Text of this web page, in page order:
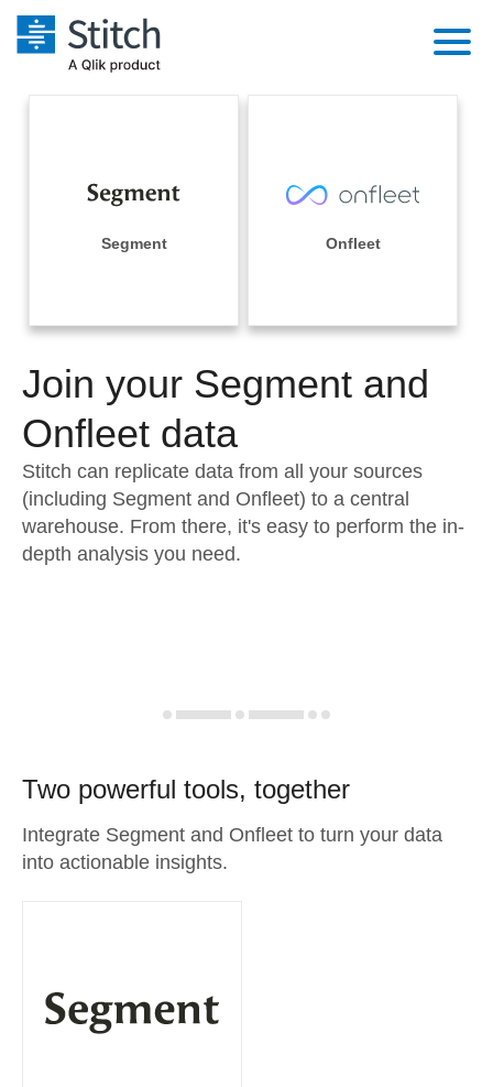
Performance & Reliability
Embedding
Transformation & Quality
For Enterprise
Integrations
Sources
Pricing
Documentation
Sign in
Try it free
Contact Sales
Segment Onfleet
Join your Segment and
Onfleet data
Stitch can replicate data from all your sources
(including Segment and Onfleet) to a central
warehouse. From there, it's easy to perform the in-
depth analysis you need.
Two powerful tools, together
Integrate Segment and Onfleet to turn your data
into actionable insights.